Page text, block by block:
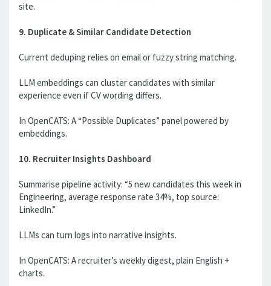
site.
9. Duplicate & Similar Candidate Detection
Current deduping relies on email or fuzzy string matching.
LLM embeddings can cluster candidates with similar
experience even if CV wording differs.
In OpenCATS: A “Possible Duplicates” panel powered by
embeddings.
10. Recruiter Insights Dashboard
Summarise pipeline activity: “5 new candidates this week in
Engineering, average response rate 34%, top source:
LinkedIn.”
LLMs can turn logs into narrative insights.
In OpenCATS: A recruiter’s weekly digest, plain English +
charts.